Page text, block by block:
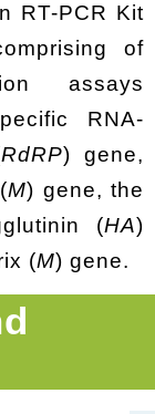
RT-PCR Kit
of
assays
RNA-
RdRP) gene,
M) gene, the
(HA)
(M) gene.